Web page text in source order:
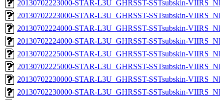
20130702223000-STAR-L3U_GHRSST-SSTsubskin-
20130702223000-STAR-L3U_GHRSST-SSTsubskin-
20130702224000-STAR-L3U_GHRSST-SSTsubskin-
20130702224000-STAR-L3U_GHRSST-SSTsubskin-
20130702225000-STAR-L3U_GHRSST-SSTsubskin-
20130702225000-STAR-L3U_GHRSST-SSTsubskin-
20130702230000-STAR-L3U_GHRSST-SSTsubskin-
20130702230000-STAR-L3U_GHRSST-SSTsubskin-